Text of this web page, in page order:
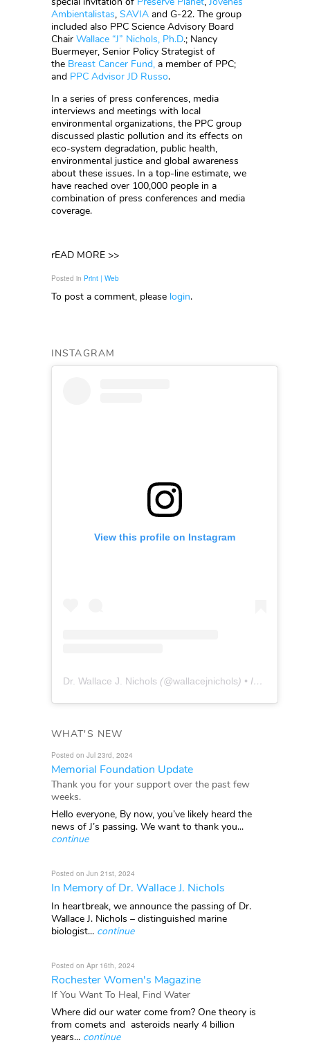
Ambientalistas, SAVIA and G-22. The group
included also PPC Science Advisory Board
Chair Wallace “J” Nichols, Ph.D.; Nancy
Buermeyer, Senior Policy Strategist of
the Breast Cancer Fund, a member of PPC;
and PPC Advisor JD Russo.
In a series of press conferences, media
interviews and meetings with local
environmental organizations, the PPC group
discussed plastic pollution and its effects on
eco-system degradation, public health,
environmental justice and global awareness
about these issues. In a top-line estimate, we
have reached over 100,000 people in a
combination of press conferences and media
coverage.
rEAD MORE >>
Posted in Print | Web
To post a comment, please login.
INSTAGRAM
View this profile on Instagram
Dr. Wallace J. Nichols (@wallacejnichols) • Instagram photos and videos
WHAT'S NEW
Posted on Jul 23rd, 2024
Memorial Foundation Update
Thank you for your support over the past few
weeks.
Hello everyone, By now, you’ve likely heard the
news of J’s passing. We want to thank you...
continue
Posted on Jun 21st, 2024
In Memory of Dr. Wallace J. Nichols
In heartbreak, we announce the passing of Dr.
Wallace J. Nichols – distinguished marine
biologist... continue
Posted on Apr 16th, 2024
Rochester Women's Magazine
If You Want To Heal, Find Water
Where did our water come from? One theory is
from comets and asteroids nearly 4 billion
years... continue